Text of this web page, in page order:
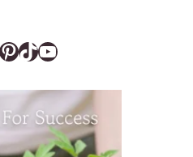
@tara_wedlock
YouTube